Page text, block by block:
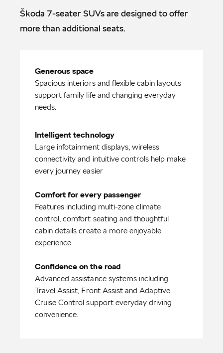
Škoda 7-seater SUVs are designed to offer
more than additional seats.
Spacious interiors and flexible cabin layouts
support family life and changing everyday
needs.
Intelligent technology
Large infotainment displays, wireless
connectivity and intuitive controls help make
every journey easier
Comfort for every passenger
Features including multi-zone climate
control, comfort seating and thoughtful
cabin details create a more enjoyable
experience.
Confidence on the road
Advanced assistance systems including
Travel Assist, Front Assist and Adaptive
Cruise Control support everyday driving
convenience.